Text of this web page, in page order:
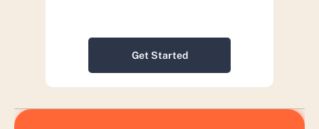
Get Started